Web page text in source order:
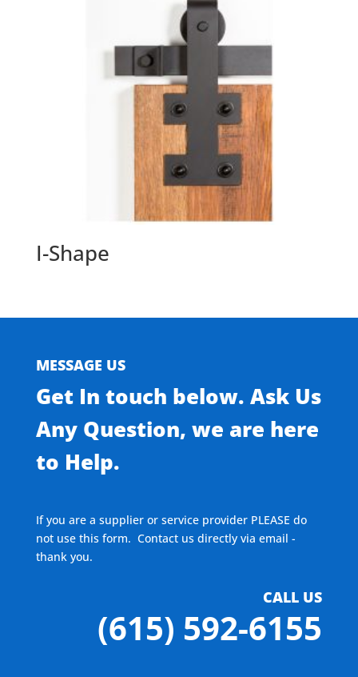
I-Shape
MESSAGE US
Get In touch below. Ask Us
Any Question, we are here
to Help.
If you are a supplier or service provider PLEASE do
not use this form. Contact us directly via email -
thank you.
CALL US
(615) 592-6155